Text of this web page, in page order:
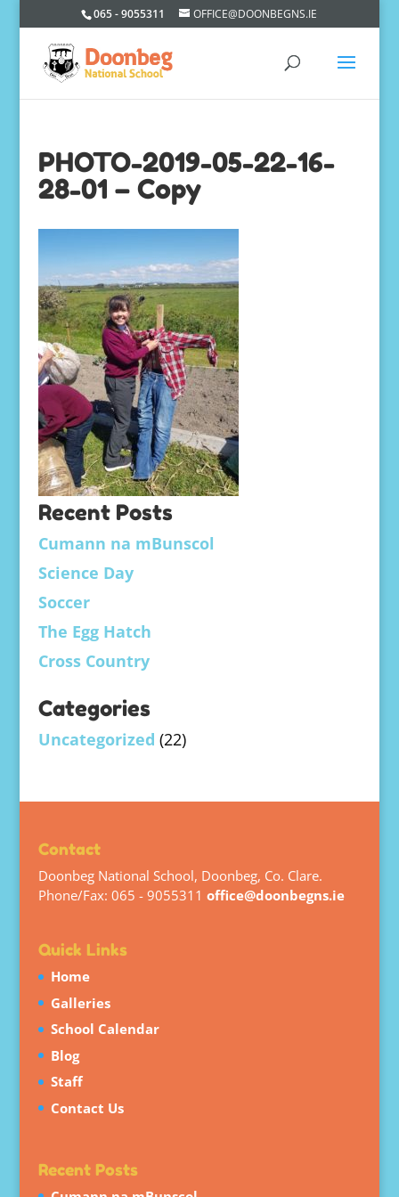
065 - 9055311 OFFICE@DOONBEGNS.IE
PHOTO-2019-05-22-16-
28-01 – Copy
Recent Posts
Cumann na mBunscol
Science Day
Soccer
The Egg Hatch
Cross Country
Categories
Uncategorized (22)
Contact
Doonbeg National School, Doonbeg, Co. Clare.
Phone/Fax: 065 - 9055311 office@doonbegns.ie
Quick Links
Home
Galleries
School Calendar
Blog
Staff
Contact Us
Recent Posts